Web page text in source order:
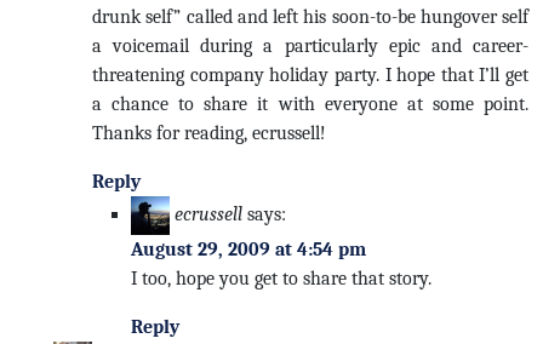
drunk self” called and left his soon-to-be hungover self
a voicemail during a particularly epic and career-
threatening company holiday party. I hope that I’ll get
a chance to share it with everyone at some point.
Thanks for reading, ecrussell!
Reply
ecrussell says:
August 29, 2009 at 4:54 pm
I too, hope you get to share that story.
Reply